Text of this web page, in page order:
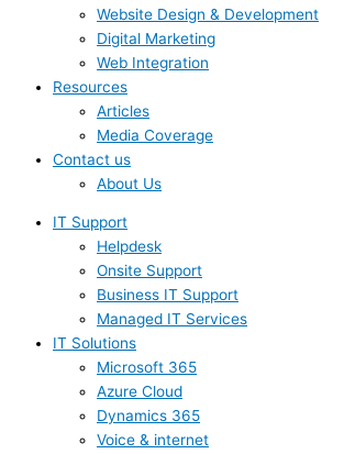
Website Design & Development
Digital Marketing
Web Integration
Resources
Articles
Media Coverage
Contact us
About Us
IT Support
Helpdesk
Onsite Support
Business IT Support
Managed IT Services
IT Solutions
Microsoft 365
Azure Cloud
Dynamics 365
Voice & internet